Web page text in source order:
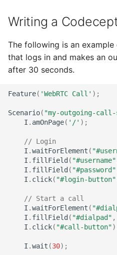
Writing a
The following is an
that logs in and makes an
after 30 seconds.
Feature( 'WebRTC Call' );
Scenario( "my-outgoing-
I . amOnPage( '/' );
// Login
I .waitForElement (
I . fillField ( "#username"
I . fillField ( "#password"
I . click( "#login-button"
// Start a call
I .waitForElement (
I . fillField ( "#dialpad" ,
I . click( "#call-button"
I .wait (30);